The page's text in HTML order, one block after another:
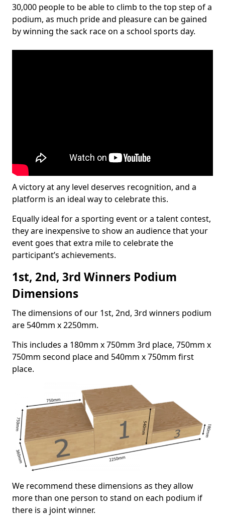
30,000 people to be able to climb to the top step of a
podium, as much pride and pleasure can be gained
by winning the sack race on a school sports day.
A victory at any level deserves recognition, and a
platform is an ideal way to celebrate this.
Equally ideal for a sporting event or a talent contest,
they are inexpensive to show an audience that your
event goes that extra mile to celebrate the
participant’s achievements.
1st, 2nd, 3rd Winners Podium
Dimensions
The dimensions of our 1st, 2nd, 3rd winners podium
are 540mm x 2250mm.
This includes a 180mm x 750mm 3rd place, 750mm x
750mm second place and 540mm x 750mm first
place.
We recommend these dimensions as they allow
more than one person to stand on each podium if
there is a joint winner.